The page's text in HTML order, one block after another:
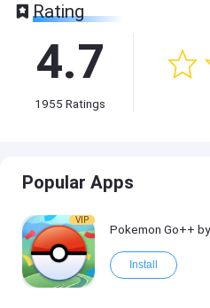
Rating
4.7
1955 Ratings
Popular Apps
VIP
Pokemon Go++
Install